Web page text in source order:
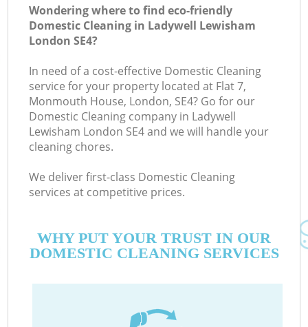
Wondering where to find eco-friendly
Domestic Cleaning in Ladywell Lewisham
London SE4?
In need of a cost-effective Domestic Cleaning
service for your property located at Flat 7,
Monmouth House, London, SE4? Go for our
Domestic Cleaning company in Ladywell
Lewisham London SE4 and we will handle your
cleaning chores.
We deliver first-class Domestic Cleaning
services at competitive prices.
WHY PUT YOUR TRUST IN OUR
DOMESTIC CLEANING SERVICES
CONTACTS